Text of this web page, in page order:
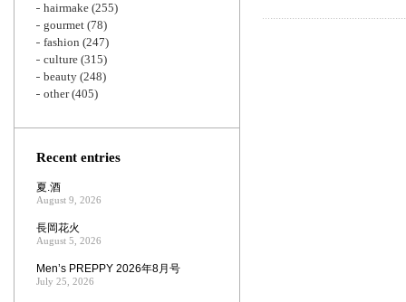
hairmake (255)
gourmet (78)
fashion (247)
culture (315)
beauty (248)
other(405)
Recent entries
夏.酒
August 9, 2026
長岡花火
August 5, 2026
Men’s PREPPY 2026年8月号
July 25, 2026